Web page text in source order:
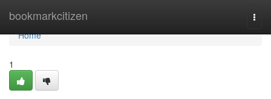
bookmarkcitizen
Home
Home
1